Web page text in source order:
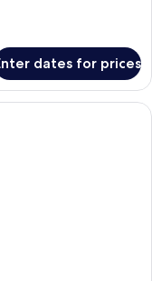
dates for prices
with a bunk bed, a